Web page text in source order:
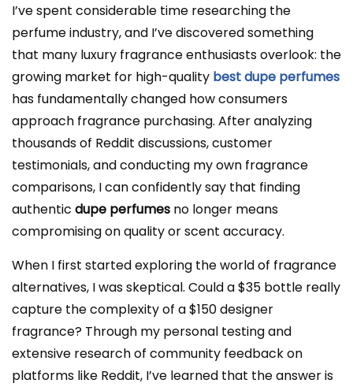
I’ve spent considerable time researching the
perfume industry, and I’ve discovered something
that many luxury fragrance enthusiasts overlook: the
growing market for high-quality best dupe perfumes
has fundamentally changed how consumers
approach fragrance purchasing. After analyzing
thousands of Reddit discussions, customer
testimonials, and conducting my own fragrance
comparisons, I can confidently say that finding
authentic dupe perfumes no longer means
compromising on quality or scent accuracy.
When I first started exploring the world of fragrance
alternatives, I was skeptical. Could a $35 bottle really
capture the complexity of a $150 designer
fragrance? Through my personal testing and
extensive research of community feedback on
platforms like Reddit, I’ve learned that the answer is